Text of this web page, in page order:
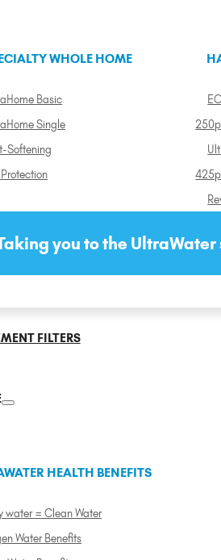
WHOLE HOME
Basic
Single
Softening
you to the UltraWater
FILTERS
HEALTH BENEFITS
water = Clean Water
Water Benefits